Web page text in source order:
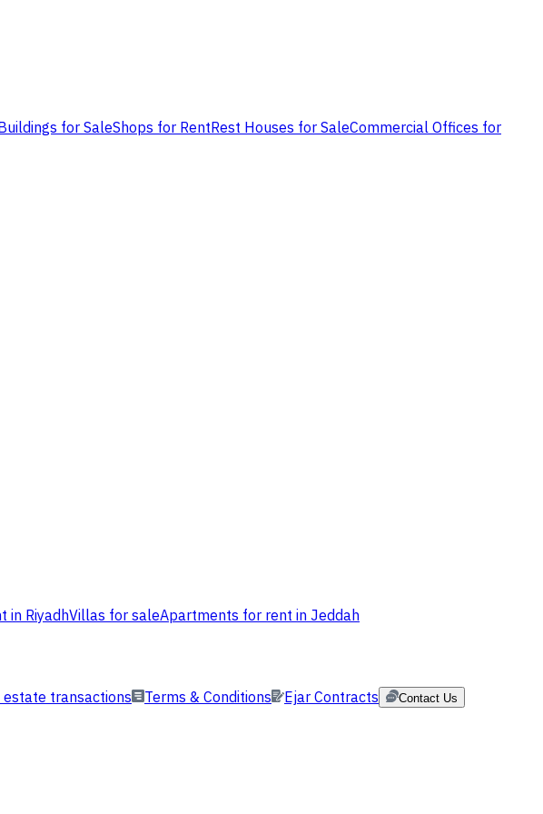
for SaleShops for RentRest Houses for SaleCommercial Offices for
in RiyadhVillas for saleApartments for rent in Jeddah
transactions Terms & Conditions Ejar Contracts Contact Us